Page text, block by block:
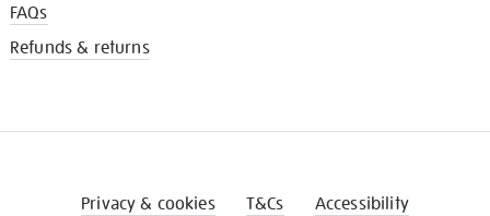
FAQs
Refunds & returns
Privacy & cookies T&Cs Accessibility